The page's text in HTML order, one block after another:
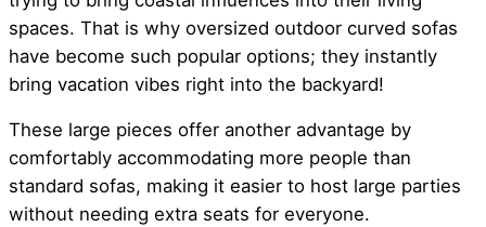
spaces. That is why oversized outdoor curved sofas
have become such popular options; they instantly
bring vacation vibes right into the backyard!
These large pieces offer another advantage by
comfortably accommodating more people than
standard sofas, making it easier to host large parties
without needing extra seats for everyone.